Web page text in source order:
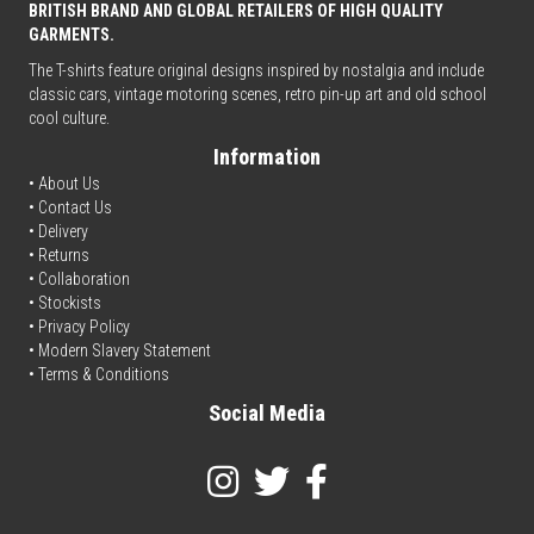
BRITISH BRAND AND GLOBAL RETAILERS OF HIGH QUALITY
GARMENTS.
The T-shirts feature original designs inspired by nostalgia and include
classic cars, vintage motoring scenes, retro pin-up art and old school
cool culture.
Information
• About Us
• Contact Us
• Delivery
• Returns
• Collaboration
• Stockists
• Privacy Policy
• Modern Slavery Statement
• Terms & Conditions
Social Media